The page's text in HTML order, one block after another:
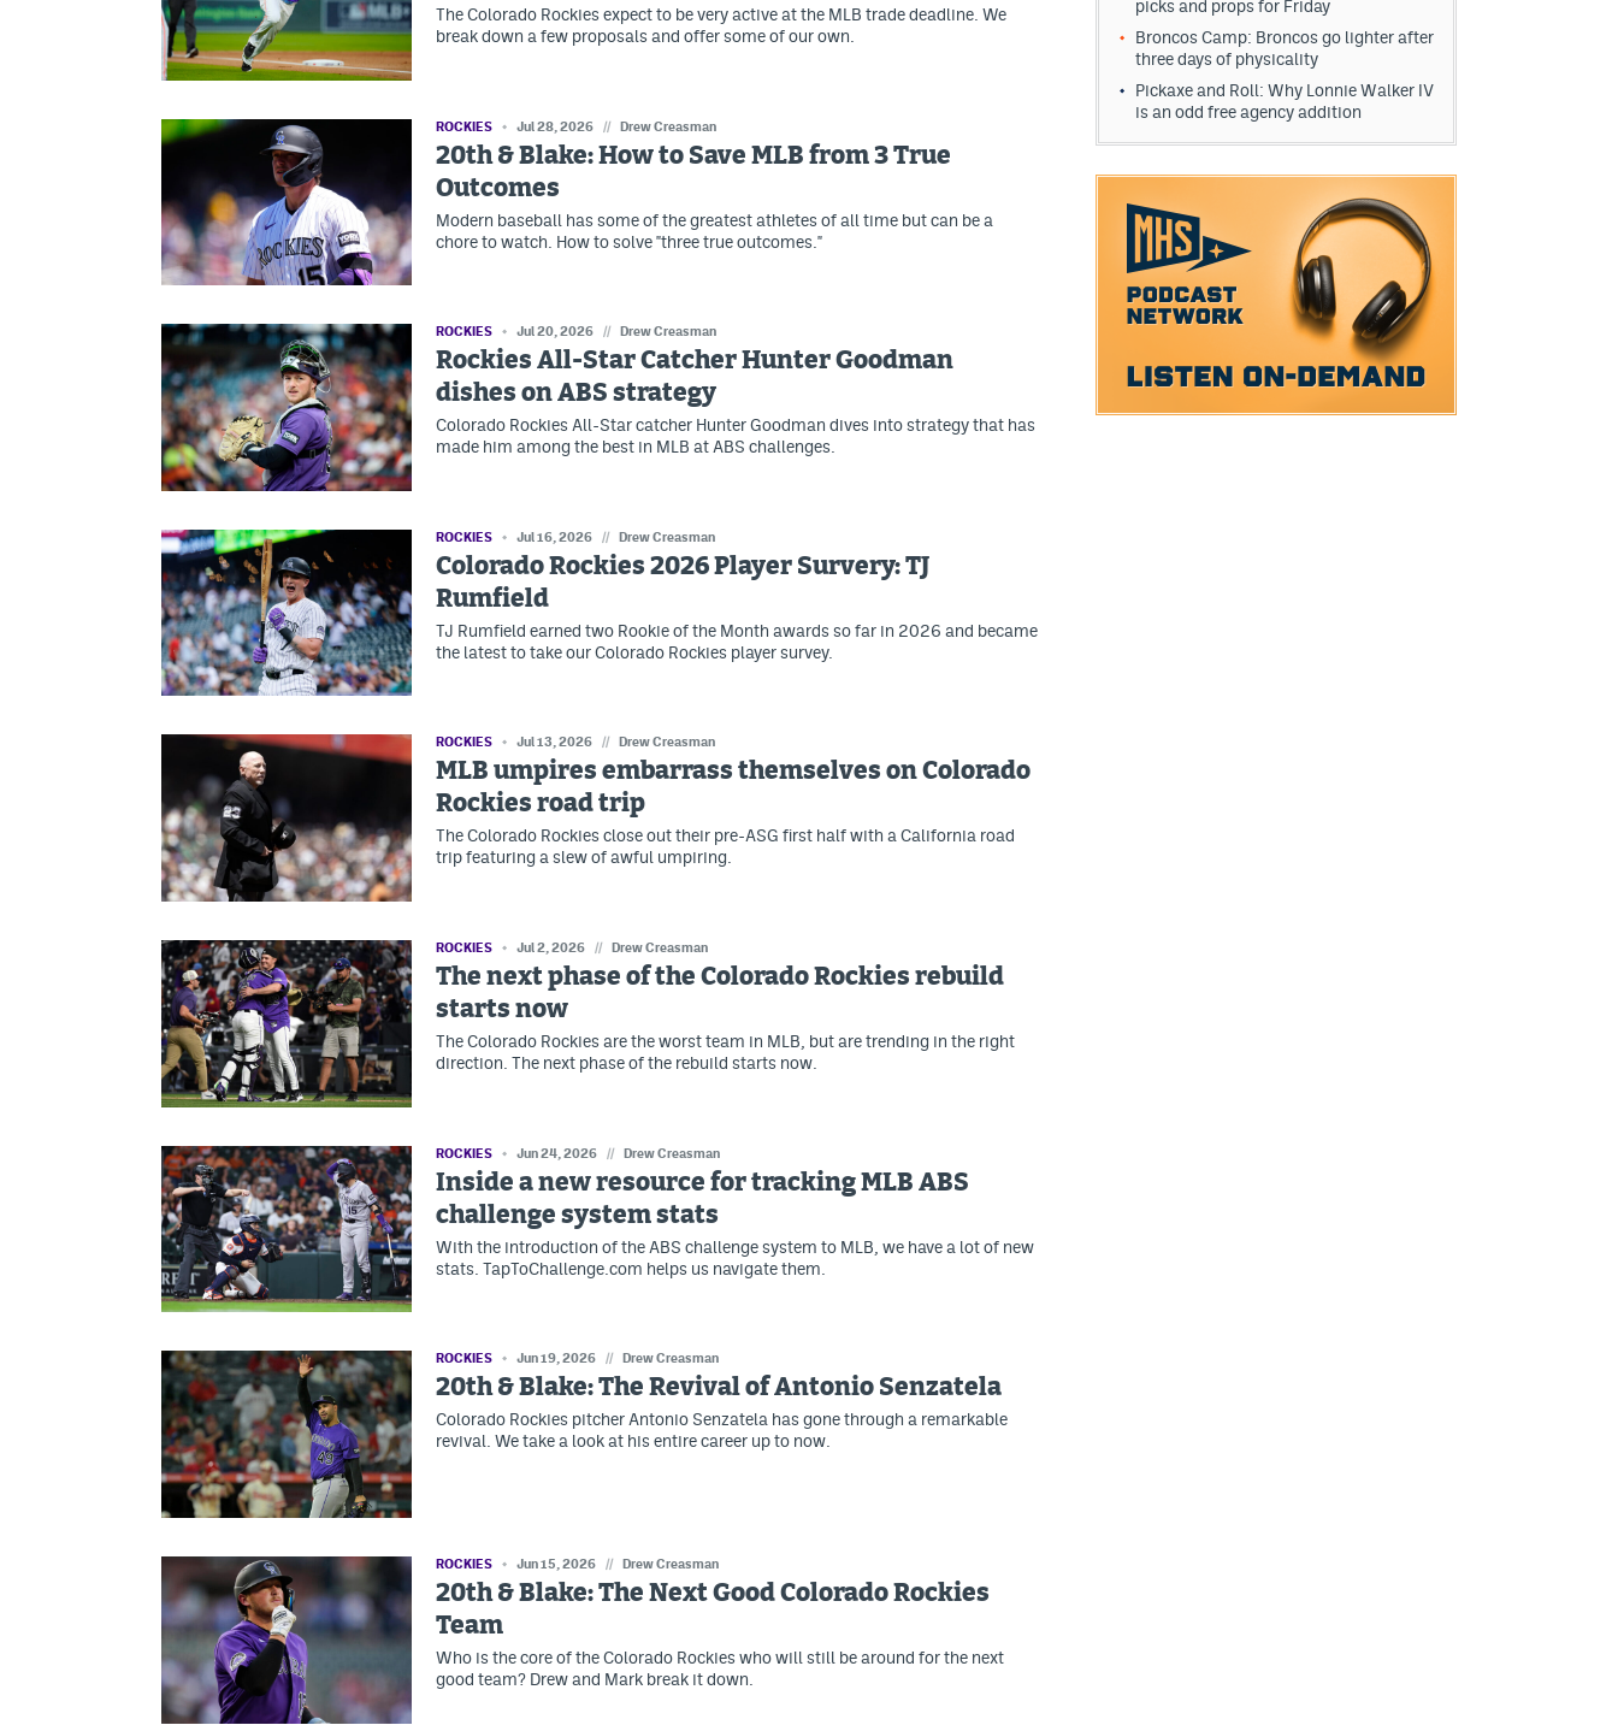
The Colorado Rockies expect to be very active at the MLB trade deadline. We
break down a few proposals and offer some of our own.
ROCKIES Jul 28, 2026 // Drew Creasman
20th & Blake: How to Save MLB from 3 True
Outcomes
Modern baseball has some of the greatest athletes of all time but can be a
chore to watch. How to solve "three true outcomes."
ROCKIES Jul 20, 2026 // Drew Creasman
Rockies All-Star Catcher Hunter Goodman
dishes on ABS strategy
Colorado Rockies All-Star catcher Hunter Goodman dives into strategy that has
made him among the best in MLB at ABS challenges.
ROCKIES Jul 16, 2026 // Drew Creasman
Colorado Rockies 2026 Player Survery: TJ
Rumfield
TJ Rumfield earned two Rookie of the Month awards so far in 2026 and became
the latest to take our Colorado Rockies player survey.
ROCKIES Jul 13, 2026 // Drew Creasman
MLB umpires embarrass themselves on Colorado
Rockies road trip
The Colorado Rockies close out their pre-ASG first half with a California road
trip featuring a slew of awful umpiring.
ROCKIES Jul 2, 2026 // Drew Creasman
The next phase of the Colorado Rockies rebuild
starts now
The Colorado Rockies are the worst team in MLB, but are trending in the right
direction. The next phase of the rebuild starts now.
ROCKIES Jun 24, 2026 // Drew Creasman
Inside a new resource for tracking MLB ABS
challenge system stats
With the introduction of the ABS challenge system to MLB, we have a lot of new
stats. TapToChallenge.com helps us navigate them.
ROCKIES Jun 19, 2026 // Drew Creasman
20th & Blake: The Revival of Antonio Senzatela
Colorado Rockies pitcher Antonio Senzatela has gone through a remarkable
revival. We take a look at his entire career up to now.
ROCKIES Jun 15, 2026 // Drew Creasman
20th & Blake: The Next Good Colorado Rockies
Team
Who is the core of the Colorado Rockies who will still be around for the next
good team? Drew and Mark break it down.
picks and props for Friday
Broncos Camp: Broncos go lighter after
three days of physicality
Pickaxe and Roll: Why Lonnie Walker IV
is an odd free agency addition